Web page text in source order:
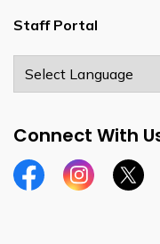
Staff Portal
Connect With
FacebookInstagram